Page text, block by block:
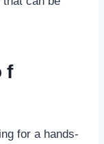
for a hands-